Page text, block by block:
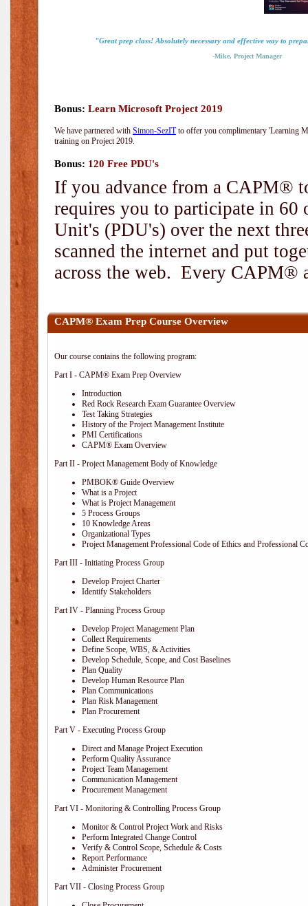
"Great prep class! Absolutely necessary and effective way to
-Mike, Project Manager
Bonus: Learn Microsoft Project 2019
We have partnered with Simon-SezITto offer you complimentary 'Learning
training on Project 2019.
Bonus: 120 Free PDU's
If you advance from a CAPM®
requires you to participate in 60
Unit's (PDU's) over the next
scanned the internet and put
across the web. Every CAPM®
CAPM® Exam Prep Course Overview
Our course contains the following program:
Part I - CAPM® Exam Prep Overview
Introduction
Red Rock Research Exam Guarantee Overview
Test Taking Strategies
History of the Project Management Institute
PMI Certifications
CAPM® Exam Overview
Part II - Project Management Body of Knowledge
PMBOK® Guide Overview
What is a Project
What is Project Management
5 Process Groups
10 Knowledge Areas
Organizational Types
Project Management Professional Code of Ethics and Professional
Part III - Initiating Process Group
Develop Project Charter
Identify Stakeholders
Part IV - Planning Process Group
Develop Project Management Plan
Collect Requirements
Define Scope, WBS, & Activities
Develop Schedule, Scope, and Cost Baselines
Plan Quality
Develop Human Resource Plan
Plan Communications
Plan Risk Management
Plan Procurement
Part V - Executing Process Group
Direct and Manage Project Execution
Perform Quality Assurance
Project Team Management
Communication Management
Procurement Management
Part VI - Monitoring & Controlling Process Group
Monitor & Control Project Work and Risks
Perform Integrated Change Control
Verify & Control Scope, Schedule & Costs
Report Performance
Administer Procurement
Part VII - Closing Process Group